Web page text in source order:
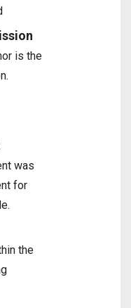
is the
was
for
the